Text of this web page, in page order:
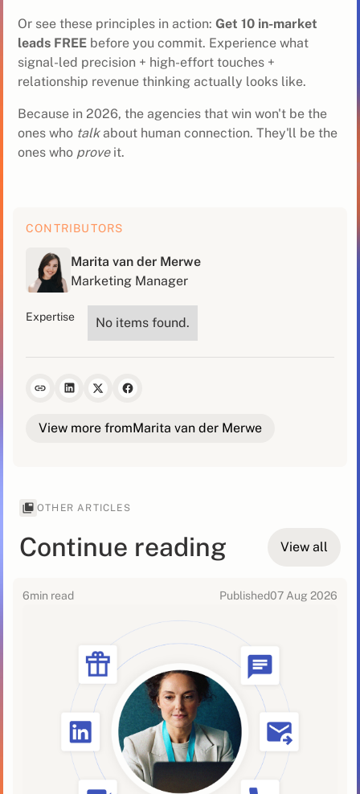
Or see these principles in action: Get 10 in-market
leads FREE before you commit. Experience what
signal-led precision + high-effort touches +
relationship revenue thinking actually looks like.
Because in 2026, the agencies that win won't be the
ones who talkabout human connection. They'll be the
ones who proveit.
CONTRIBUTORS
Marita van der Merwe
Marketing Manager
Expertise No items found.
View more fromMarita van der Merwe
OTHER ARTICLES
Continue reading View all
6min read Published07 Aug 2026